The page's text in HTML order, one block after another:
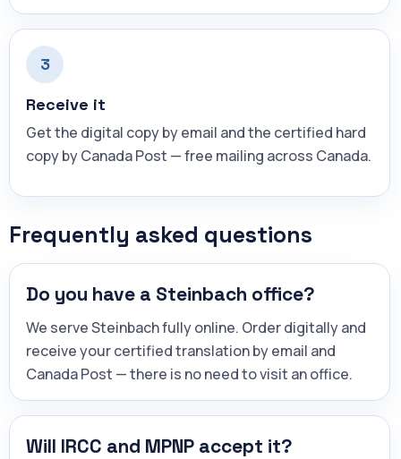
3
Receive it
Get the digital copy by email and the certified hard
copy by Canada Post — free mailing across Canada.
Frequently asked questions
Do you have a Steinbach office?
We serve Steinbach fully online. Order digitally and
receive your certified translation by email and
Canada Post — there is no need to visit an office.
Will IRCC and MPNP accept it?